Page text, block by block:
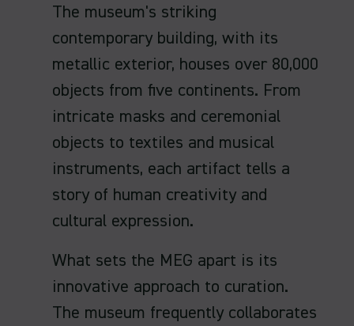
The museum's striking
contemporary building, with its
metallic exterior, houses over 80,000
objects from five continents. From
intricate masks and ceremonial
objects to textiles and musical
instruments, each artifact tells a
story of human creativity and
cultural expression.
What sets the MEG apart is its
innovative approach to curation.
The museum frequently collaborates